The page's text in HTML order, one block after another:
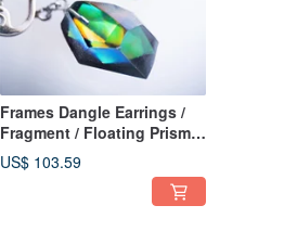
Frames Dangle Earrings /
Fragment / Floating Prism
1-c
US$ 103.59